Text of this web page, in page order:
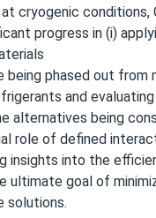
at cryogenic
progress in (i)
phased out
and
alternatives being
role of defined
into the
goal of
solutions.